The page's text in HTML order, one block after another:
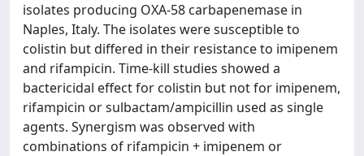
isolates producing OXA-58 carbapenemase in
Naples, Italy. The isolates were susceptible to
colistin but differed in their resistance to imipenem
and rifampicin. Time-kill studies showed a
bactericidal effect for colistin but not for imipenem,
rifampicin or sulbactam/ampicillin used as single
agents. Synergism was observed with
combinations of rifampicin + imipenem or